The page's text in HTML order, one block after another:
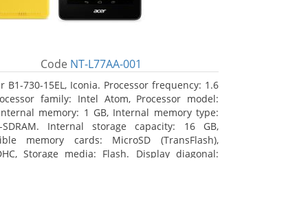
Code NT-L77AA-001
B1-730-15EL, Iconia. Processor frequency: 1.6
family: Intel Atom, Processor model:
memory: 1 GB, Internal memory type:
SDRAM. Internal storage capacity: 16 GB,
memory cards: MicroSD (TransFlash),
Storage media: Flash. Display diagonal: